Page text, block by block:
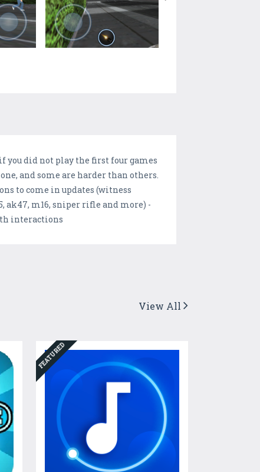
you did not play the first four games
and some are harder than others.
to come in updates (witness
ak47, m16, sniper rifle and more) -
interactions
View All
FEATURED